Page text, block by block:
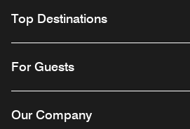
Top Destinations
For Guests
Our Company